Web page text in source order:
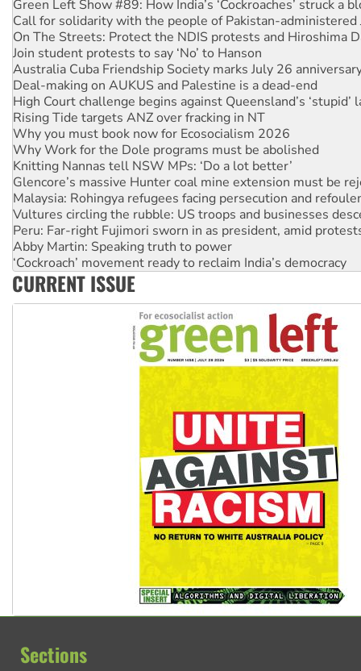
On The Streets: Protect the NDIS protests and Hiroshima
Join student protests to say ‘No’ to Hanson
Australia Cuba Friendship Society marks July 26
Deal-making on AUKUS and Palestine is a dead-end
High Court challenge begins against Queensland’s ‘stupid’
Rising Tide targets ANZ over fracking in NT
Why you must book now for Ecosocialism 2026
Why Work for the Dole programs must be abolished
Knitting Nannas tell NSW MPs: ‘Do a lot better’
Glencore’s massive Hunter coal mine extension must be
Malaysia: Rohingya refugees facing persecution and
Vultures circling the rubble: US troops and businesses
Peru: Far-right Fujimori sworn in as president, amid
Abby Martin: Speaking truth to power
‘Cockroach’ movement ready to reclaim India’s democracy
Ansell must improve its workplace standards
Aboriginal women-led group launches push for water rights
United States: Trump prepares to reject midterm election
CURRENT ISSUE
Sections